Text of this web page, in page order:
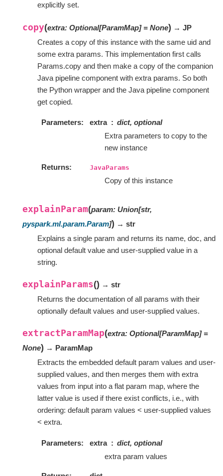
explicitly set.
copy(extra: Optional[ParamMap] = None) → JP
Creates a copy of this instance with the same uid and
some extra params. This implementation first calls
Params.copy and then make a copy of the companion
Java pipeline component with extra params. So both
the Python wrapper and the Java pipeline component
get copied.
Parameters extra
dict, optional
Extra parameters to copy to the
new instance
Returns JavaParams
Copy of this instance
explainParam(param: Union[str,
pyspark.ml.param.Param]) → str
Explains a single param and returns its name, doc, and
optional default value and user-supplied value in a
string.
explainParams() → str
Returns the documentation of all params with their
optionally default values and user-supplied values.
extractParamMap(extra: Optional[ParamMap] =
None) → ParamMap
Extracts the embedded default param values and user-
supplied values, and then merges them with extra
values from input into a flat param map, where the
latter value is used if there exist conflicts, i.e., with
ordering: default param values < user-supplied values
< extra.
Parameters extra
dict, optional
extra param values